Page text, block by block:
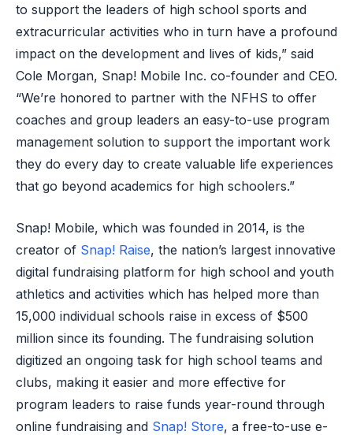
to support the leaders of high school sports and
extracurricular activities who in turn have a profound
impact on the development and lives of kids,” said
Cole Morgan, Snap! Mobile Inc. co-founder and CEO.
“We’re honored to partner with the NFHS to offer
coaches and group leaders an easy-to-use program
management solution to support the important work
they do every day to create valuable life experiences
that go beyond academics for high schoolers.”
Snap! Mobile, which was founded in 2014, is the
creator of Snap! Raise, the nation’s largest innovative
digital fundraising platform for high school and youth
athletics and activities which has helped more than
15,000 individual schools raise in excess of $500
million since its founding. The fundraising solution
digitized an ongoing task for high school teams and
clubs, making it easier and more effective for
program leaders to raise funds year-round through
online fundraising and Snap! Store, a free-to-use e-